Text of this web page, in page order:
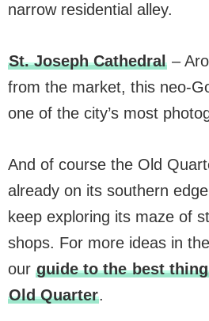
narrow residential alley.
St. Joseph Cathedral–
from the market, this neo-
one of the city’s most
And of course the Old
already on its southern
keep exploring its maze of
shops. For more ideas in
our guide to thebest
Old Quarter.